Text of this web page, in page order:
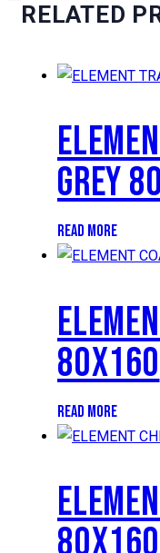
RELATED
GREY
READ MORE
80X160
READ MORE